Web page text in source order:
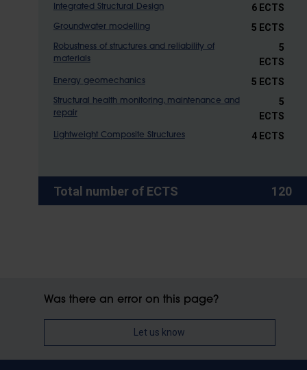
Integrated Structural Design 6 ECTS
Groundwater modelling 5 ECTS
Robustness of structures and reliability of
materials
5
ECTS
Energy geomechanics 5 ECTS
Structural health monitoring, maintenance and
repair
5
ECTS
Lightweight Composite Structures 4 ECTS
Total number of ECTS 120
Was there an error on this page?
Let us know